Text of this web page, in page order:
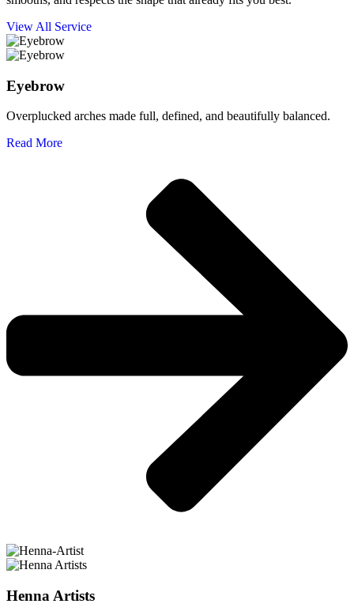
View All Service
Eyebrow
Overplucked arches made full, defined, and beautifully balanced.
Read More
Henna Artists